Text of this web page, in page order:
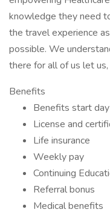
knowledge they need
the travel experience
possible. We
there for all of us let
Benefits
Benefits start
License and
Life insurance
Weekly pay
Continuing
Referral bonus
Medical benefits